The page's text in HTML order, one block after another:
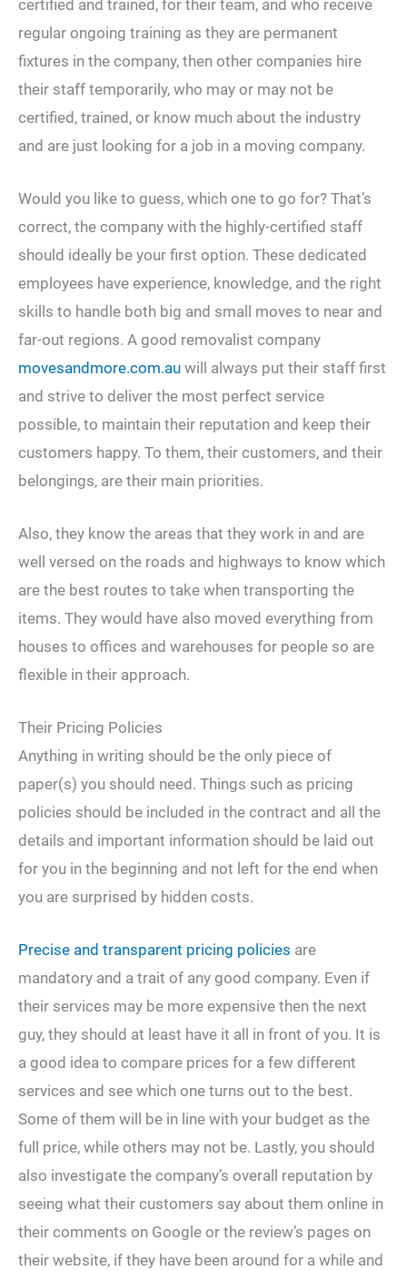
certified and trained, for their team, and who receive
regular ongoing training as they are permanent
fixtures in the company, then other companies hire
their staff temporarily, who may or may not be
certified, trained, or know much about the industry
and are just looking for a job in a moving company.
Would you like to guess, which one to go for? That’s
correct, the company with the highly-certified staff
should ideally be your first option. These dedicated
employees have experience, knowledge, and the right
skills to handle both big and small moves to near and
far-out regions. A good removalist company
movesandmore.com.au will always put their staff first
and strive to deliver the most perfect service
possible, to maintain their reputation and keep their
customers happy. To them, their customers, and their
belongings, are their main priorities.
Also, they know the areas that they work in and are
well versed on the roads and highways to know which
are the best routes to take when transporting the
items. They would have also moved everything from
houses to offices and warehouses for people so are
flexible in their approach.
Their Pricing Policies
Anything in writing should be the only piece of
paper(s) you should need. Things such as pricing
policies should be included in the contract and all the
details and important information should be laid out
for you in the beginning and not left for the end when
you are surprised by hidden costs.
Precise and transparent pricing policies are
mandatory and a trait of any good company. Even if
their services may be more expensive then the next
guy, they should at least have it all in front of you. It is
a good idea to compare prices for a few different
services and see which one turns out to the best.
Some of them will be in line with your budget as the
full price, while others may not be. Lastly, you should
also investigate the company’s overall reputation by
seeing what their customers say about them online in
their comments on Google or the review’s pages on
their website, if they have been around for a while and